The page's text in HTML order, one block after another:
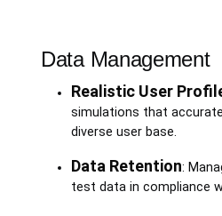
Data Management
Realistic User
simulations that
diverse user base.
Data Retention:
test data in compliance